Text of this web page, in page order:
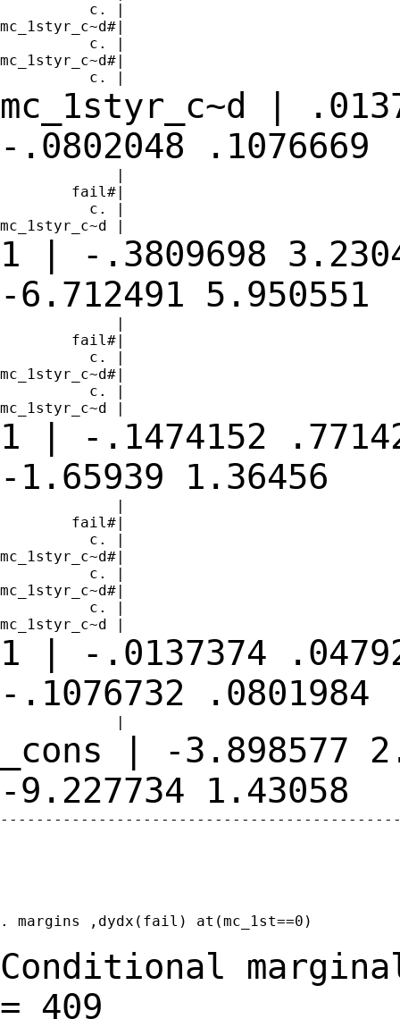
          c. |
mc_1styr_c~d#|
          c. |
mc_1styr_c~d#|
mc_1styr_c~d |
-.0802048
.1076669
             |
        fail#|
          c. |
1 | -.3809698
-6.712491 5.950551
             |
        fail#|
          c. |
mc_1styr_c~d#|
          c. |
1 | -.1474152
-1.65939 1.36456
             |
        fail#|
          c. |
mc_1styr_c~d#|
          c. |
mc_1styr_c~d#|
          c. |
1 | -.0137374
-.1076732
.0801984
_cons | -3.898577
-9.227734 1.43058
. margins ,dydx(fail) at(mc_1st==0)
Conditional
= 409